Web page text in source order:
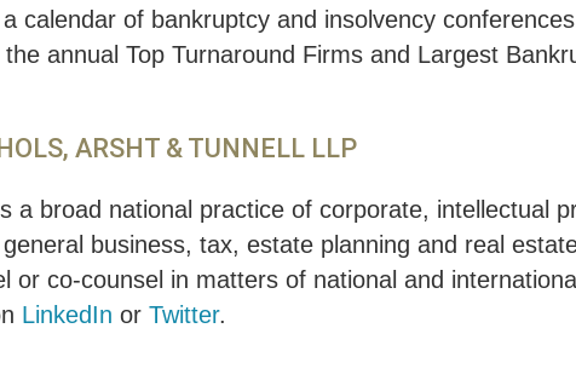
calendar of bankruptcy and insolvency
annual Top Turnaround Firms and Largest
ARSHT & TUNNELL LLP
a broad national practice of corporate, intellectual
business, tax, estate planning and real
or co-counsel in matters of national and
LinkedIn or Twitter.